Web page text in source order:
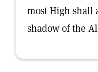
most High shall
shadow of the